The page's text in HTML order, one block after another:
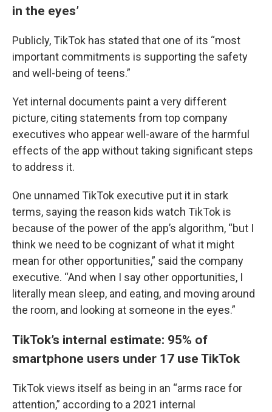
in the eyes’
Publicly, TikTok has stated that one of its “most
important commitments is supporting the safety
and well-being of teens.”
Yet internal documents paint a very different
picture, citing statements from top company
executives who appear well-aware of the harmful
effects of the app without taking significant steps
to address it.
One unnamed TikTok executive put it in stark
terms, saying the reason kids watch TikTok is
because of the power of the app’s algorithm, “but I
think we need to be cognizant of what it might
mean for other opportunities,” said the company
executive. “And when I say other opportunities, I
literally mean sleep, and eating, and moving around
the room, and looking at someone in the eyes.”
TikTok’s internal estimate: 95% of
smartphone users under 17 use TikTok
TikTok views itself as being in an “arms race for
attention,” according to a 2021 internal